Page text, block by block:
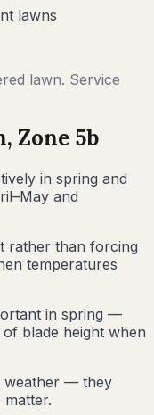
lawns
lawn. Service
, Zone 5b
in spring and
and
rather than forcing
temperatures
in spring —
blade height when
weather — they